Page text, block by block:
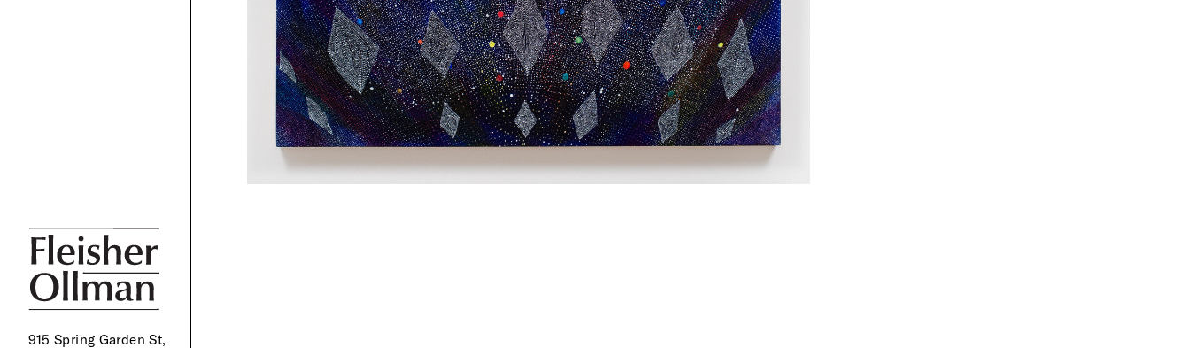
915 Spring Garden St,